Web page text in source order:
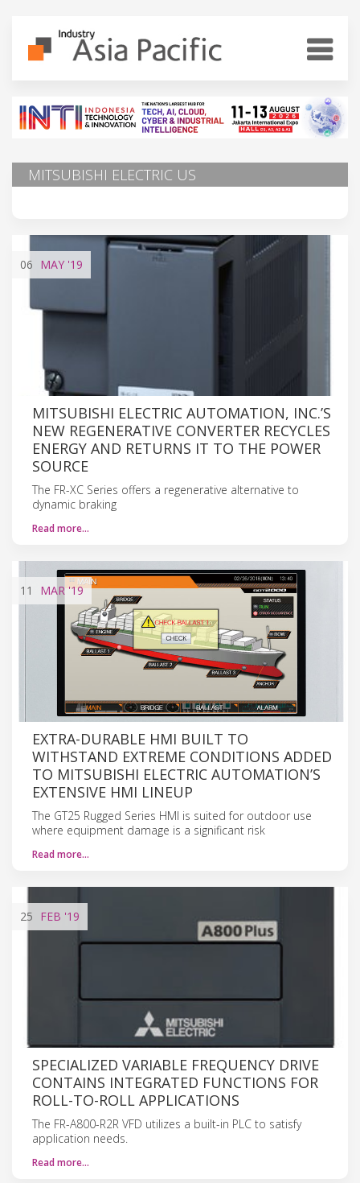
MITSUBISHI ELECTRIC US
06 MAY '19
MITSUBISHI ELECTRIC AUTOMATION, INC.’S
NEW REGENERATIVE CONVERTER RECYCLES
ENERGY AND RETURNS IT TO THE POWER
SOURCE
The FR-XC Series offers a regenerative alternative to
dynamic braking
Read more…
11 MAR'19
EXTRA-DURABLE HMI BUILT TO
WITHSTAND EXTREME CONDITIONS ADDED
TO MITSUBISHI ELECTRIC AUTOMATION’S
EXTENSIVE HMI LINEUP
The GT25 Rugged Series HMI is suited for outdoor use
where equipment damage is a significant risk
Read more…
25 FEB '19
SPECIALIZED VARIABLE FREQUENCY DRIVE
CONTAINS INTEGRATED FUNCTIONS FOR
ROLL-TO-ROLL APPLICATIONS
The FR-A800-R2R VFD utilizes a built-in PLC to satisfy
application needs.
Read more…